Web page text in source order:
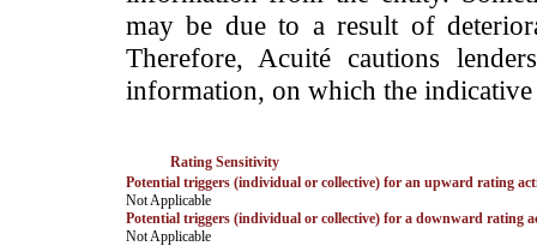
may be due to a result of
Therefore, Acuité cautions
information, on which the indicative
Rating Sensitivity
Potential triggers (individual or collective) for an upward rating
­Not Applicable
Potential triggers (individual or collective) for a downward rating
­Not Applicable